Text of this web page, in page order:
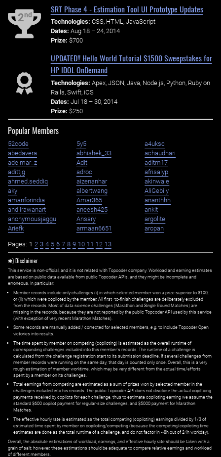
2nd
SRT Phase 4 - Estimation Tool UI Prototype Updates
Technologies: CSS, HTML, JavaScript
Dates: Aug 18 – 24, 2014
Prize: $700
UPDATED!! Hello World Tutorial $1500 Sweepstakes for
HP IDOL OnDemand
Technologies: Apex, JSON, Java, Node.js, Python, Ruby on
Rails, Swift, iOS
Dates: Jul 18 – 30, 2014
Prize: $250
Popular Members
52code 5y5
a4uksc
abedavera
abhishek_33
achaudhari
adelmar_z
Adit
aditm17
adittjg
adroc
afrisalyp
ahmed.seddiq
aizenanhar
akinwale
aky
albertwang
AliGebily
amanforindia
Amar365
ananthhh
andiirawanart
aneesh425
ankit
anonymousjaggu
Ansary
argolite
Ariefk
armaan6651 aropan
Pages: 1 2 3 4 5 6 7 8 9 10 11 12 13
✱) Disclaimer
This service is non-official, and it is not related with Topcoder company. Workload and earning estimates
are based on public data available from public Topcoder APIs, and they might be incomplete and
erroneous. In particular:
Member records include only challenges (i) in which selected member won a prize superior to $100;
or (ii) which were copiloted by the member. All first=to-finish challenges are deliberately excluded
from the records. Most of data science challenges (Marathon and Single Round Matches) are
missing in the records, because they are not reported by the public Topcoder API used by this service
(with exception of very recent Marathon Matches).
Some records are manually added / corrected for selected members,e.g. to include Topcoder Open
victories into results.
The time spent by member on competing (copiloting) is estimated as the overall runtime of
corresponding challenges included into this member's records. The runtime of a challenge is
calculated from the challenge registration start to its submission deadline. If several challenges from
member records were running on the same day, that day is counted only once. Overall, this is a very
rough estimation of member worktime, which may be very different from the actual time/efforts
spent by a member on its challenges.
Total earnings from competing are estimated as a sum of prizes won by selected member in the
challenges included into his records. The public Topcoder API does not disclose the actual copiltoing
payments received by copilots for each challenge, thus to estimate copiloting earning we assume the
standard $600 copilot payment for regular-size challenges, and $5000 payment for Marathon
Matches.
The effective hourly rate is estimated as the total competing (copiloting) earnings divided by 1/3 of
estimated time spent by member on copiloting/competing (because the competing/copiloting time
estimates are done as the total runtime of a challenge, and do not factor in ~8h out of 24h workday).
Overall, the absolute estimations of workload, earnings, and effective hourly rate should be taken with a
grain of salt; however, these estimations should be adequate to compare relative earnings and workload
of different members.